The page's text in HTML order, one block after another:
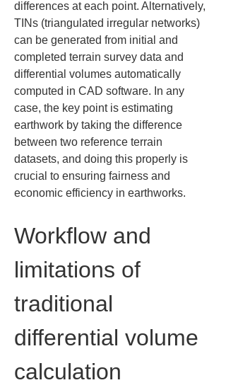
differences at each point. Alternatively,
TINs (triangulated irregular networks)
can be generated from initial and
completed terrain survey data and
differential volumes automatically
computed in CAD software. In any
case, the key point is estimating
earthwork by taking the difference
between two reference terrain
datasets, and doing this properly is
crucial to ensuring fairness and
economic efficiency in earthworks.
Workflow and
limitations of
traditional
differential volume
calculation